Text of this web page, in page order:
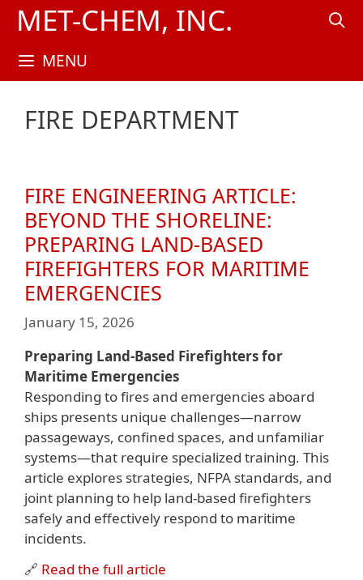
SkipMET-CHEM, INC.
MENU
FIRE DEPARTMENT
FIRE ENGINEERING ARTICLE:
BEYOND THE SHORELINE:
PREPARING LAND-BASED
FIREFIGHTERS FOR MARITIME
EMERGENCIES
January 15, 2026
Preparing Land-Based Firefighters for
Maritime Emergencies
Responding to fires and emergencies aboard
ships presents unique challenges—narrow
passageways, confined spaces, and unfamiliar
systems—that require specialized training. This
article explores strategies, NFPA standards, and
joint planning to help land-based firefighters
safely and effectively respond to maritime
incidents.
🔗 Read the full article